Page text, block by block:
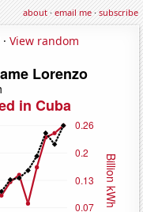
about·email me·subscribe
View random